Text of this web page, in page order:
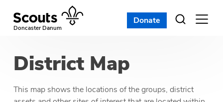
contentDoncaster Danum
Open
Donate
District Map
This map shows the locations of the groups, district